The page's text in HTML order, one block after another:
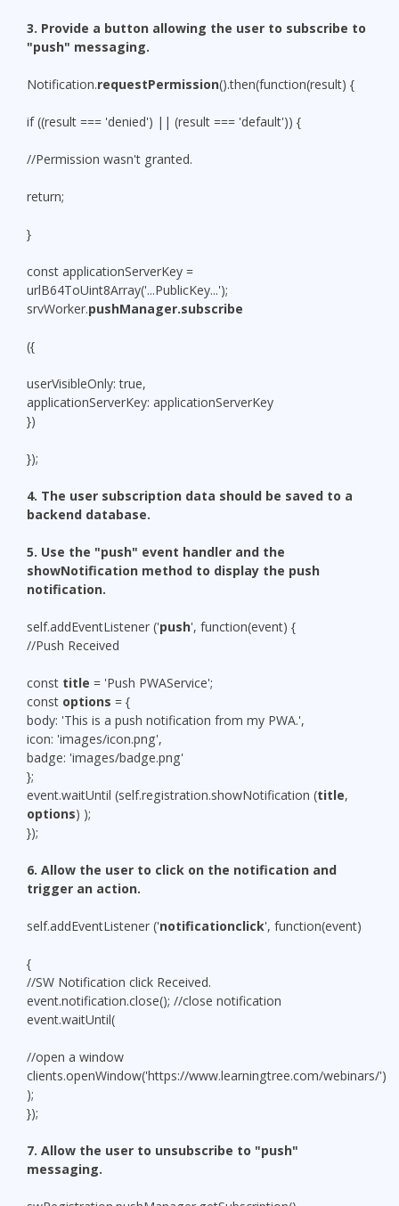
3. Provide a button allowing the user to subscribe to
"push" messaging.
Notification.requestPermission().then(function(result) {
if ((result === 'denied') || (result === 'default')) {
//Permission wasn't granted.
return;
}
const applicationServerKey =
urlB64ToUint8Array('...PublicKey...');
srvWorker.pushManager.subscribe
({
userVisibleOnly: true,
applicationServerKey: applicationServerKey
})
});
4. The user subscription data should be saved to a
backend database.
5. Use the "push" event handler and the
showNotification method to display the push
notification.
self.addEventListener ('push', function(event) {
//Push Received
const title = 'Push PWAService';
const options = {
body: 'This is a push notification from my PWA.',
icon: 'images/icon.png',
badge: 'images/badge.png'
};
event.waitUntil (self.registration.showNotification (title,
options) );
});
6. Allow the user to click on the notification and
trigger an action.
self.addEventListener ('notificationclick', function(event)
{
//SW Notification click Received.
event.notification.close(); //close notification
event.waitUntil(
//open a window
clients.openWindow('https://www.learningtree.com/webinars/')
);
});
7. Allow the user to unsubscribe to "push"
messaging.